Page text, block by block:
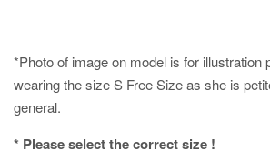
*Photo of image on model is for illustration
wearing the size S Free Size as she is
general.
* Please select the correct size !